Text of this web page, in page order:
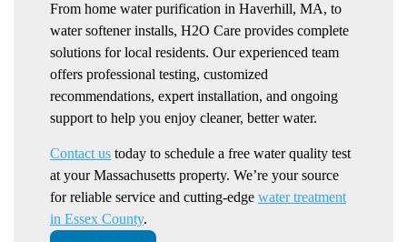
From home water purification in Haverhill, MA, to
water softener installs, H2O Care provides complete
solutions for local residents. Our experienced team
offers professional testing, customized
recommendations, expert installation, and ongoing
support to help you enjoy cleaner, better water.
Contact us today to schedule a free water quality test
at your Massachusetts property. We’re your source
for reliable service and cutting-edge water treatment
in Essex County.